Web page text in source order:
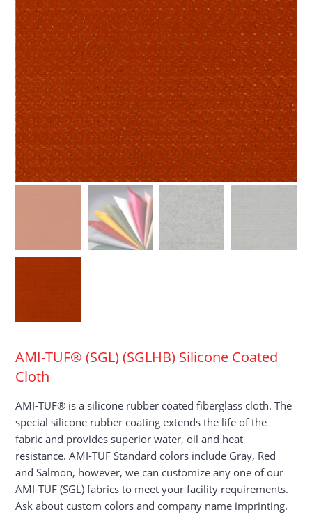
AMI-TUF® (SGL) (SGLHB) Silicone Coated
Cloth
AMI-TUF® is a silicone rubber coated fiberglass cloth. The
special silicone rubber coating extends the life of the
fabric and provides superior water, oil and heat
resistance. AMI-TUF Standard colors include Gray, Red
and Salmon, however, we can customize any one of our
AMI-TUF (SGL) fabrics to meet your facility requirements.
Ask about custom colors and company name imprinting.